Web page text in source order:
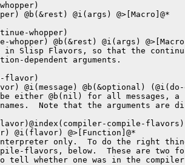
@b(&rest) @i(args) @>[Macro]@*
whopper)
whopper) @b(&rest) @i(args)
in Slisp Flavors, so that the
dependent arguments.
flavor)
@i(message) @b(&optional)
be either @b(nil) for all messages, a
Note that the arguments are
compile-flavors)
@i(flavor) @>[Function]@*
only.  To do the right
flavors, below.  These are two
tell whether one was in the